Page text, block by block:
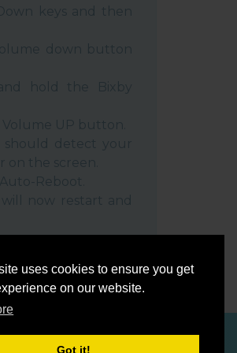
uses cookies to ensure you get
on our website.
Got it!
keys and then
down button
hold the Bixby
detect your
Reboot.